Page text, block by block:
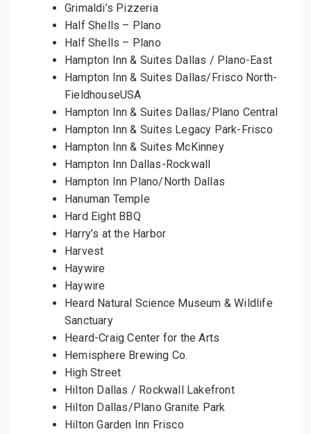
Grimaldi’s Pizzeria
Half Shells – Plano
Half Shells – Plano
Hampton Inn & Suites Dallas / Plano-East
Hampton Inn & Suites Dallas/Frisco North-
FieldhouseUSA
Hampton Inn & Suites Dallas/Plano Central
Hampton Inn & Suites Legacy Park-Frisco
Hampton Inn & Suites McKinney
Hampton Inn Dallas-Rockwall
Hampton Inn Plano/North Dallas
Hanuman Temple
Hard Eight BBQ
Harry’s at the Harbor
Harvest
Haywire
Haywire
Heard Natural Science Museum & Wildlife
Sanctuary
Heard-Craig Center for the Arts
Hemisphere Brewing Co.
High Street
Hilton Dallas / Rockwall Lakefront
Hilton Dallas/Plano Granite Park
Hilton Garden Inn Frisco